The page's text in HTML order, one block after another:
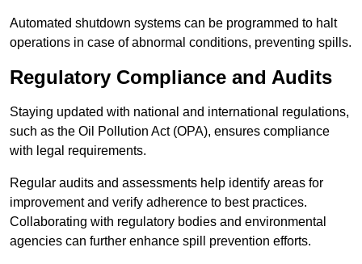
Automated shutdown systems can be programmed to halt
operations in case of abnormal conditions, preventing spills.
Regulatory Compliance and Audits
Staying updated with national and international regulations,
such as the Oil Pollution Act (OPA), ensures compliance
with legal requirements.
Regular audits and assessments help identify areas for
improvement and verify adherence to best practices.
Collaborating with regulatory bodies and environmental
agencies can further enhance spill prevention efforts.